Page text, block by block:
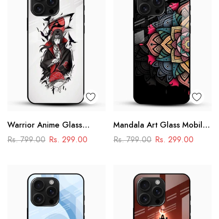
Warrior Anime Glass
Phone Case
Rs. 799.00 Rs. 299.00
Mandala Art Glass Mobile
Case
Rs. 799.00 Rs. 299.00